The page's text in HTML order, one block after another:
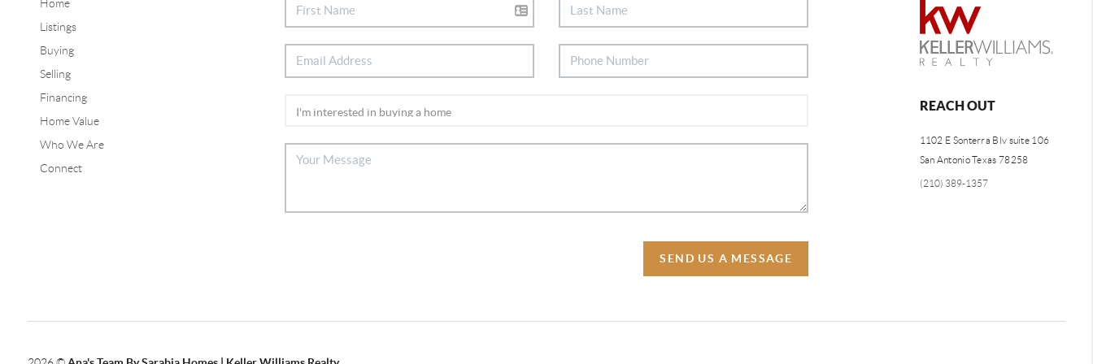
Home
Listings
Buying
Selling
Financing
Home Value
Who We Are
Connect
SEND US A MESSAGE
REACH OUT
1102 E Sonterra Blv suite 106
San Antonio Texas 78258
(210) 389-1357